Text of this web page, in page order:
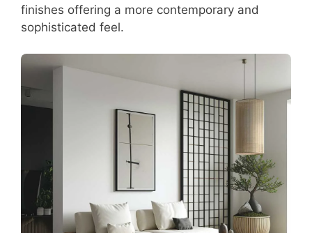
finishes offering a more contemporary and
sophisticated feel.